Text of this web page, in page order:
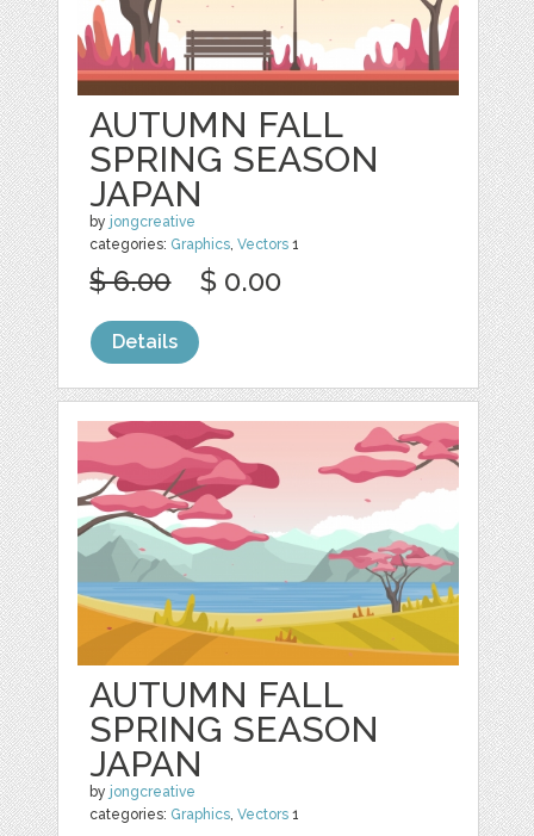
AUTUMN FALL
SPRING SEASON
JAPAN
by jongcreative
categories: Graphics,Vectors 1
$ 6.00 $ 0.00
Details
AUTUMN FALL
SPRING SEASON
JAPAN
by jongcreative
categories: Graphics ,Vectors 1